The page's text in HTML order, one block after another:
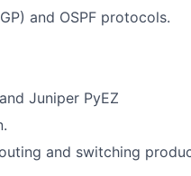
and OSPF protocols.
Juniper PyEZ
and switching